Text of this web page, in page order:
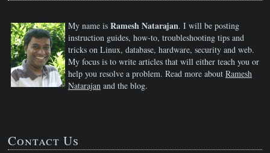
My name is Ramesh Natarajan. I will be posting
instruction guides, how-to, troubleshooting tips and
tricks on Linux, database, hardware, security and web.
My focus is to write articles that will either teach you or
help you resolve a problem. Read more about Ramesh
Natarajan and the blog.
Contact Us